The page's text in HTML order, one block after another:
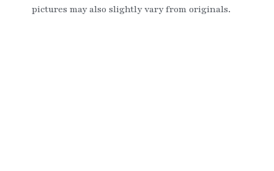
pictures may also slightly vary from originals.